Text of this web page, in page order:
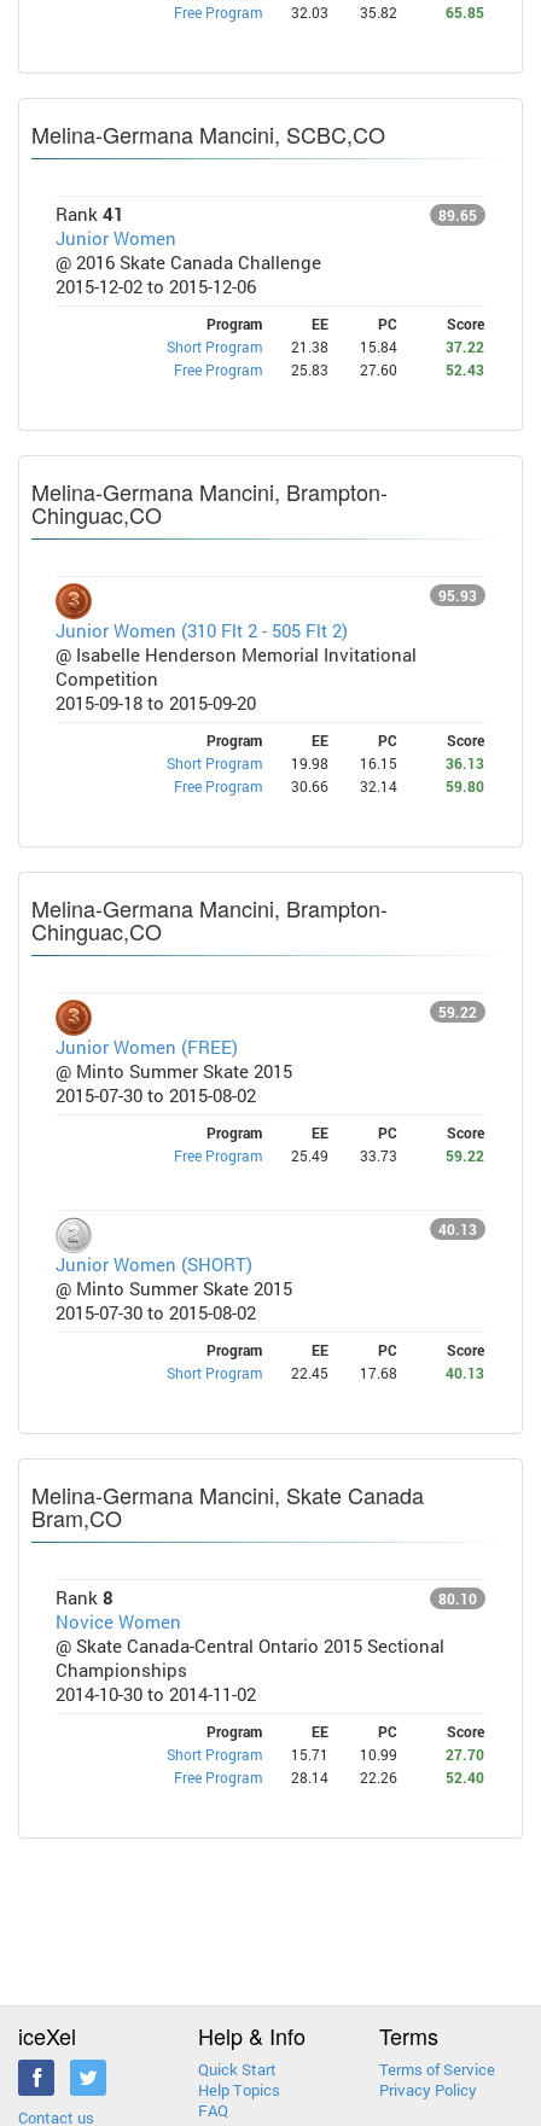
Free Program
32.03 35.82 65.85
Melina-Germana Mancini, SCBC,CO
Rank 41 89.65
Junior Women
@ 2016 Skate Canada Challenge
2015-12-02 to 2015-12-06
Program EE PC
Score
Short Program
21.38 15.84
37.22
Free Program
25.83 27.60 52.43
Melina-Germana Mancini, Brampton-
Chinguac,CO
95.93
Junior Women (310 Flt 2 - 505 Flt 2)
@ Isabelle Henderson Memorial Invitational
Competition
2015-09-18 to 2015-09-20
Program EE PC
Score
Short Program
19.98 16.15
36.13
Free Program
30.66 32.14 59.80
Melina-Germana Mancini, Brampton-
Chinguac,CO
59.22
Junior Women (FREE)
@ Minto Summer Skate 2015
2015-07-30 to 2015-08-02
Program EE PC
Score
Free Program
25.49 33.73 59.22
40.13
Junior Women (SHORT)
@ Minto Summer Skate 2015
2015-07-30 to 2015-08-02
Program EE PC
Score
Short Program
22.45 17.68 40.13
Melina-Germana Mancini, Skate Canada
Bram,CO
Rank 8 80.10
Novice Women
@ Skate Canada-Central Ontario 2015 Sectional
Championships
2014-10-30 to 2014-11-02
Program EE PC
Score
Short Program
15.71 10.99
27.70
Free Program
28.14 22.26 52.40
iceXel
Contact us
Help & Info
Quick Start
Help Topics
FAQ
Terms
Terms of Service
Privacy Policy